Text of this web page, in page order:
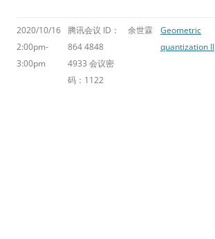
2020/10/16
2:00pm-
3:00pm
腾讯会议 ID：
864 4848
4933 会议密
码：1122
余世霖
Geometric
quantization II